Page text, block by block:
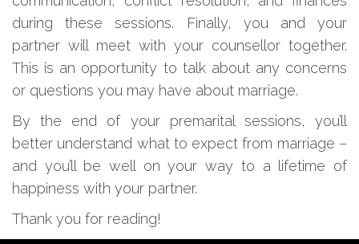
during these sessions. Finally, you and your
partner will meet with your counsellor together.
This is an opportunity to talk about any concerns
or questions you may have about marriage.
By the end of your premarital sessions, you’ll
better understand what to expect from marriage –
and you’ll be well on your way to a lifetime of
happiness with your partner.
Thank you for reading!